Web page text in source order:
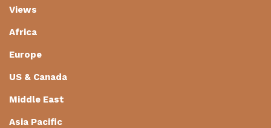
Views
Africa
Europe
US & Canada
Middle East
Asia Pacific